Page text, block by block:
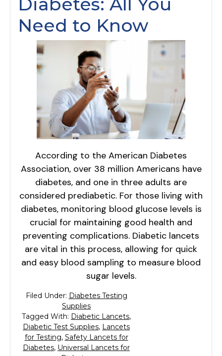
Need to Know
According to the American Diabetes
Association, over 38 million Americans have
diabetes, and one in three adults are
considered prediabetic. For those living with
diabetes, monitoring blood glucose levels is
crucial for maintaining good health and
preventing complications. Diabetic lancets
are vital in this process, allowing for quick
and easy blood sampling to measure blood
sugar levels.
Filed Under: Diabetes Testing
Supplies
Tagged With: Diabetic Lancets,
Diabetic Test Supplies, Lancets
for Testing, Safety Lancets for
Diabetes, Universal Lancets for